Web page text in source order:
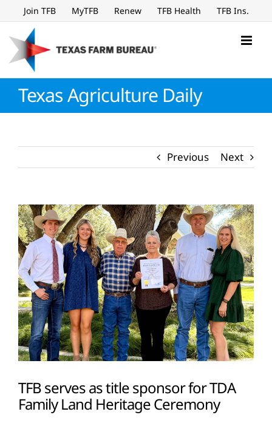
to
content
Join TFB MyTFB Renew TFB Health TFB Ins.
Texas Agriculture Daily
Previous Next
View
Larger
Image
TFB serves as title sponsor for TDA
Family Land Heritage Ceremony